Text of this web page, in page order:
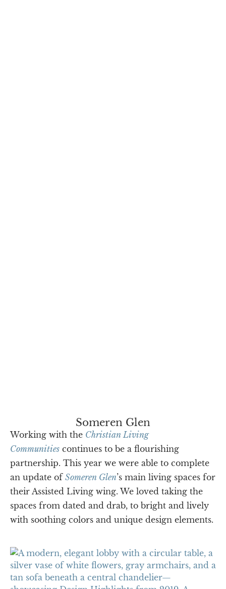
Someren Glen
Working with the Christian Living
Communities continues to be a flourishing
partnership. This year we were able to complete
an update of Someren Glen’s main living spaces for
their Assisted Living wing. We loved taking the
spaces from dated and drab, to bright and lively
with soothing colors and unique design elements.